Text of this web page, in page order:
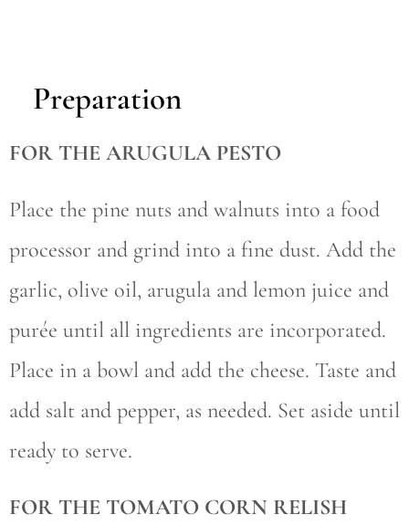
Preparation
FOR THE ARUGULA PESTO
Place the pine nuts and walnuts into a food
processor and grind into a fine dust. Add the
garlic, olive oil, arugula and lemon juice and
purée until all ingredients are incorporated.
Place in a bowl and add the cheese. Taste and
add salt and pepper, as needed. Set aside until
ready to serve.
FOR THE TOMATO CORN RELISH